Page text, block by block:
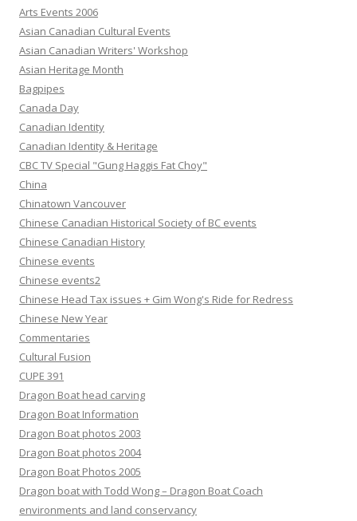
Arts Events 2006
Asian Canadian Cultural Events
Asian Canadian Writers' Workshop
Asian Heritage Month
Bagpipes
Canada Day
Canadian Identity
Canadian Identity & Heritage
CBC TV Special "Gung Haggis Fat Choy"
China
Chinatown Vancouver
Chinese Canadian Historical Society of BC events
Chinese Canadian History
Chinese events
Chinese events2
Chinese Head Tax issues + Gim Wong's Ride for Redress
Chinese New Year
Commentaries
Cultural Fusion
CUPE 391
Dragon Boat head carving
Dragon Boat Information
Dragon Boat photos 2003
Dragon Boat photos 2004
Dragon Boat Photos 2005
Dragon boat with Todd Wong – Dragon Boat Coach
environments and land conservancy